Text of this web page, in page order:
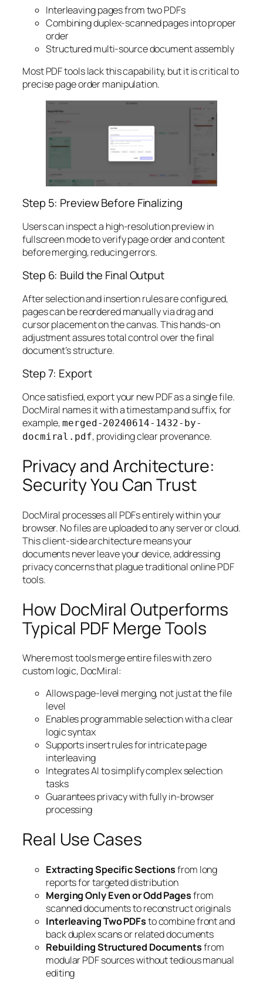
Interleaving pages from two PDFs
Combining duplex-scanned pages into proper
order
Structured multi-source document assembly
Most PDF tools lack this capability, but it is critical to
precise page order manipulation.
Step 5: Preview Before Finalizing
Users can inspect a high-resolution preview in
fullscreen mode to verify page order and content
before merging, reducing errors.
Step 6: Build the Final Output
After selection and insertion rules are configured,
pages can be reordered manually via drag and
cursor placement on the canvas. This hands-on
adjustment assures total control over the final
document’s structure.
Step 7: Export
Once satisfied, export your new PDF as a single file.
DocMiral names it with a timestamp and suffix, for
example,merged-20240614-1432-by-
docmiral.pdf, providing clear provenance.
Privacy and Architecture:
Security You Can Trust
DocMiral processes all PDFs entirely within your
browser. No files are uploaded to any server or cloud.
This client-side architecture means your
documents never leave your device, addressing
privacy concerns that plague traditional online PDF
tools.
How DocMiral Outperforms
Typical PDF Merge Tools
Where most tools merge entire files with zero
custom logic, DocMiral:
Allows page-level merging, not just at the file
level
Enables programmable selection with a clear
logic syntax
Supports insert rules for intricate page
interleaving
Integrates AI to simplify complex selection
tasks
Guarantees privacy with fully in-browser
processing
Real Use Cases
Extracting Specific Sectionsfrom long
reports for targeted distribution
Merging Only Even or Odd Pagesfrom
scanned documents to reconstruct originals
Interleaving Two PDFsto combine front and
back duplex scans or related documents
Rebuilding Structured Documentsfrom
modular PDF sources without tedious manual
editing